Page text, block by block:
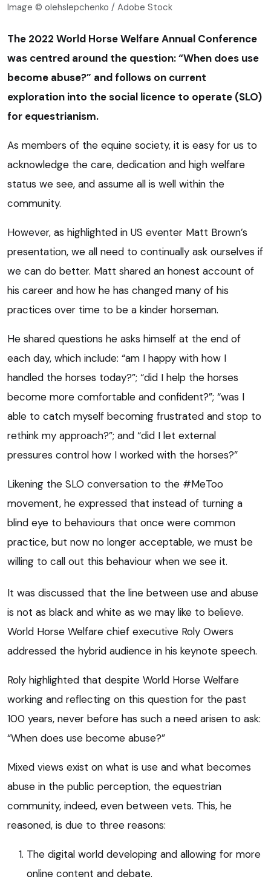
Image © olehslepchenko / Adobe Stock
The 2022 World Horse Welfare Annual Conference
was centred around the question: “When does use
become abuse?” and follows on current
exploration into the social licence to operate (SLO)
for equestrianism.
As members of the equine society, it is easy for us to
acknowledge the care, dedication and high welfare
status we see, and assume all is well within the
community.
However, as highlighted in US eventer Matt Brown’s
presentation, we all need to continually ask ourselves if
we can do better. Matt shared an honest account of
his career and how he has changed many of his
practices over time to be a kinder horseman.
He shared questions he asks himself at the end of
each day, which include: “am I happy with how I
handled the horses today?”; “did I help the horses
become more comfortable and confident?”; “was I
able to catch myself becoming frustrated and stop to
rethink my approach?”; and “did I let external
pressures control how I worked with the horses?”
Likening the SLO conversation to the #MeToo
movement, he expressed that instead of turning a
blind eye to behaviours that once were common
practice, but now no longer acceptable, we must be
willing to call out this behaviour when we see it.
It was discussed that the line between use and abuse
is not as black and white as we may like to believe.
World Horse Welfare chief executive Roly Owers
addressed the hybrid audience in his keynote speech.
Roly highlighted that despite World Horse Welfare
working and reflecting on this question for the past
100 years, never before has such a need arisen to ask:
“When does use become abuse?”
Mixed views exist on what is use and what becomes
abuse in the public perception, the equestrian
community, indeed, even between vets. This, he
reasoned, is due to three reasons:
The digital world developing and allowing for more
online content and debate.